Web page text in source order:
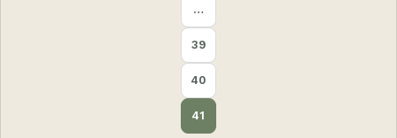
…
39
40
41